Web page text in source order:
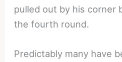
pulled out by his corner
the fourth round.
Predictably many have